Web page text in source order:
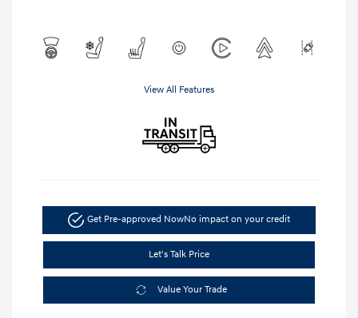
View All Features
Get Pre-approved NowNo impact on your credit
Let's Talk Price
Value Your Trade